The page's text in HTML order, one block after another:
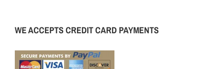
WE ACCEPTS CREDIT CARD PAYMENTS